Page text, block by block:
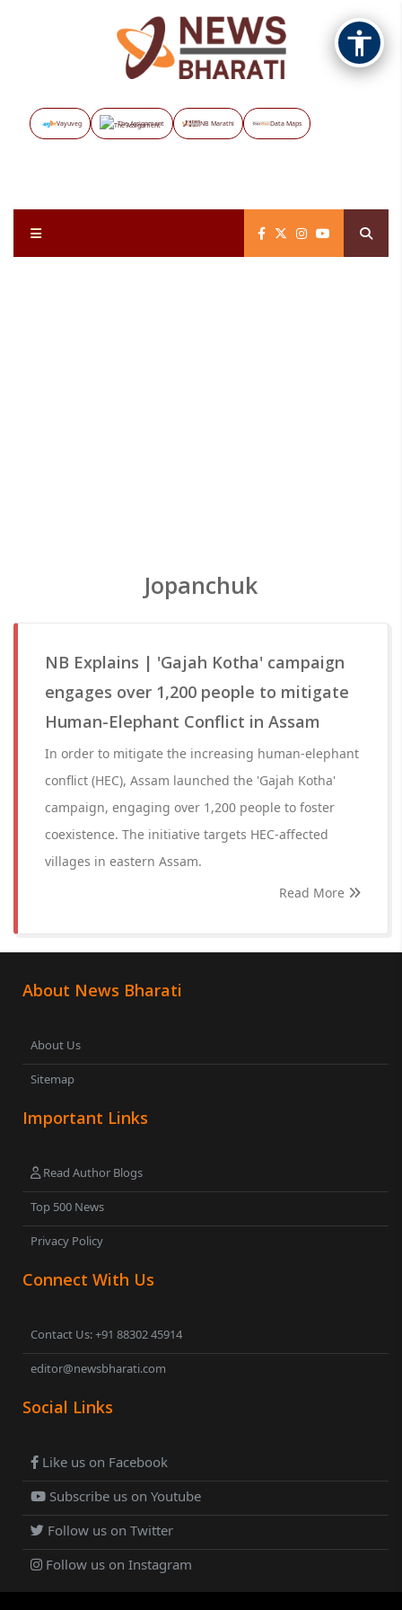
Vayuveg The Assignment NB Marathi Data Maps
Jopanchuk
NB Explains | 'Gajah Kotha' campaign
engages over 1,200 people to mitigate
Human-Elephant Conflict in Assam
In order to mitigate the increasing human-elephant
conflict (HEC), Assam launched the 'Gajah Kotha'
campaign, engaging over 1,200 people to foster
coexistence. The initiative targets HEC-affected
villages in eastern Assam.
Read More
About News Bharati
About Us
Sitemap
Important Links
Read Author Blogs
Top 500 News
Privacy Policy
Connect With Us
Contact Us: +91 88302 45914
editor@newsbharati.com
Social Links
Like us on Facebook
Subscribe us on Youtube
Follow us on Twitter
Follow us on Instagram